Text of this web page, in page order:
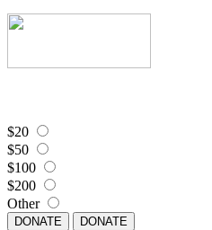
$20
$50
$100
$200
Other
DONATE DONATE